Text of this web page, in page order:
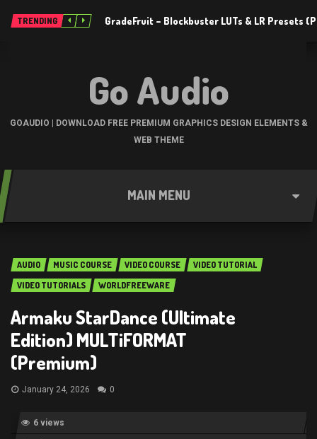
TRENDING GradeFruit – Blockbuster LUTs & LR Presets
Go Audio
GOAUDIO | DOWNLOAD FREE PREMIUM GRAPHICS DESIGN ELEMENTS &
WEB THEME
MAIN MENU
AUDIO MUSIC COURSE VIDEO COURSE
VIDEO TUTORIAL
VIDEO TUTORIALS
WORLDFREEWARE
Armaku StarDance (Ultimate
Edition) MULTiFORMAT
(Premium)
January 24, 2026 0
6 views